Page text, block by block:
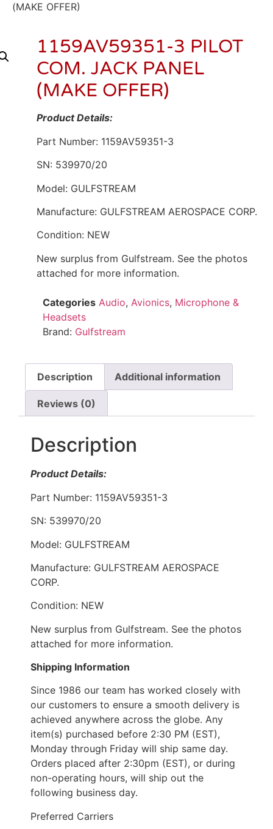
(MAKE OFFER)
1159AV59351-3 PILOT
COM. JACK PANEL
(MAKE OFFER)
Product Details:
Part Number: 1159AV59351-3
SN: 539970/20
Model: GULFSTREAM
Manufacture: GULFSTREAM AEROSPACE CORP.
Condition: NEW
New surplus from Gulfstream. See the photos
attached for more information.
Categories Audio, Avionics, Microphone &
Headsets
Brand: Gulfstream
Description Additional information
Reviews (0)
Description
Product Details:
Part Number: 1159AV59351-3
SN: 539970/20
Model: GULFSTREAM
Manufacture: GULFSTREAM AEROSPACE
CORP.
Condition: NEW
New surplus from Gulfstream. See the photos
attached for more information.
Shipping Information
Since 1986 our team has worked closely with
our customers to ensure a smooth delivery is
achieved anywhere across the globe. Any
item(s) purchased before 2:30 PM (EST),
Monday through Friday will ship same day.
Orders placed after 2:30pm (EST), or during
non-operating hours, will ship out the
following business day.
Preferred Carriers